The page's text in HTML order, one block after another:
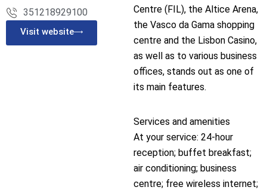
Centre (FIL), the Altice Arena,
the Vasco da Gama shopping
centre and the Lisbon Casino,
as well as to various business
offices, stands out as one of
its main features.
Services and amenities
At your service: 24-hour
reception; buffet breakfast;
air conditioning; business
centre; free wireless internet;
351218929100
Visit website